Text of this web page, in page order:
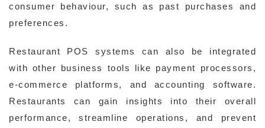
consumer behaviour, such as past purchases and
preferences.
Restaurant POS systems can also be integrated
with other business tools like payment processors,
e-commerce platforms, and accounting software.
Restaurants can gain insights into their overall
performance, streamline operations, and prevent